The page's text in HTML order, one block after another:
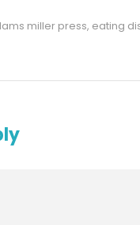
miller press, eating